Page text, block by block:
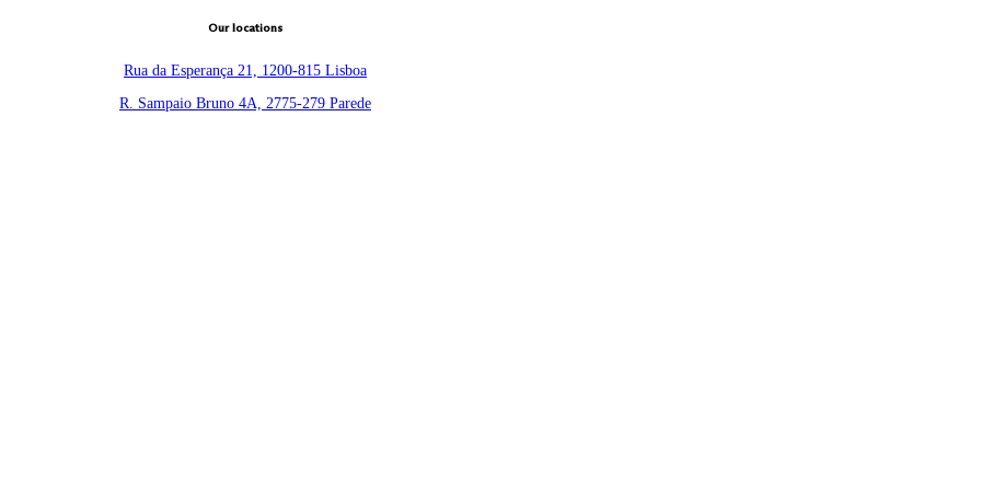
Our locations
Rua da Esperança 21, 1200-815 Lisboa
R. Sampaio Bruno 4A, 2775-279 Parede